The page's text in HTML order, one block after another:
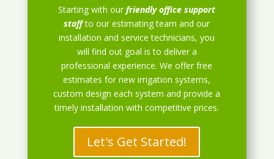
Starting with ourfriendly office support
staff to our estimating team and our
installation and service technicians, you
will find out goal is to deliver a
professional experience. We offer free
estimates for new irrigation systems,
custom design each system and provide a
timely installation with competitive prices.
Let's Get Started!